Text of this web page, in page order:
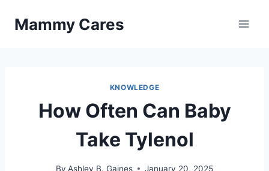
Mammy Cares
KNOWLEDGE
How Often Can Baby
Take Tylenol
By Ashley B. Gaines January 20, 2025